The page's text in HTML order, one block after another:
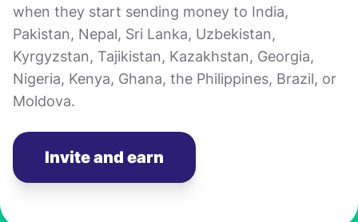
when they start sending money to India,
Pakistan, Nepal, Sri Lanka, Uzbekistan,
Kyrgyzstan, Tajikistan, Kazakhstan, Georgia,
Nigeria, Kenya, Ghana, the Philippines, Brazil, or
Moldova.
Invite and earn